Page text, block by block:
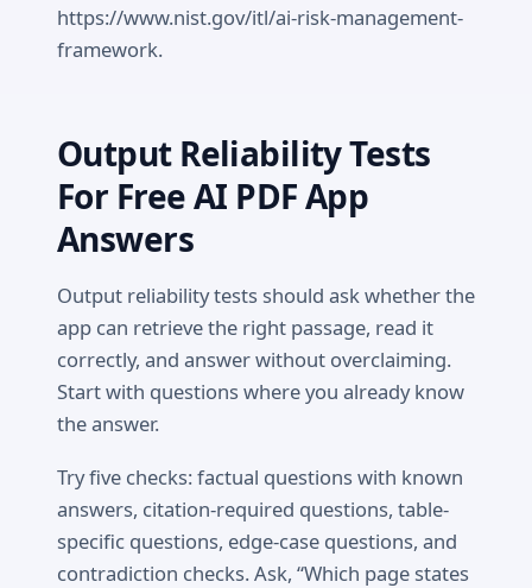
https://www.nist.gov/itl/ai-risk-management-
framework.
Output Reliability Tests
For Free AI PDF App
Answers
Output reliability tests should ask whether the
app can retrieve the right passage, read it
correctly, and answer without overclaiming.
Start with questions where you already know
the answer.
Try five checks: factual questions with known
answers, citation-required questions, table-
specific questions, edge-case questions, and
contradiction checks. Ask, “Which page states